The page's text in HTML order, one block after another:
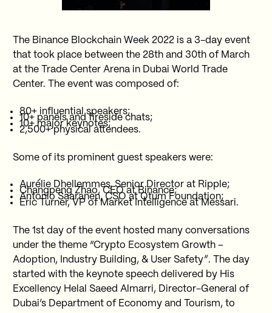
The Binance Blockchain Week 2022 is a 3-day event
that took place between the 28th and 30th of March
at the Trade Center Arena in Dubai World Trade
Center. The event was composed of:
80+ influential speakers;
10+ panels and fireside chats;
10+ major keynotes;
2,500+ physical attendees.
Some of its prominent guest speakers were:
Aurélie Dhellemmes, Senior Director at Ripple;
Changpeng Zhao, CEO at Binance;
Antonio Saaranen, CSO at Qtum Foundation;
Eric Turner, VP of Market Intelligence at Messari.
The 1st day of the event hosted many conversations
under the theme “Crypto Ecosystem Growth –
Adoption, Industry Building, & User Safety”. The day
started with the keynote speech delivered by His
Excellency Helal Saeed Almarri, Director-General of
Dubai’s Department of Economy and Tourism, to